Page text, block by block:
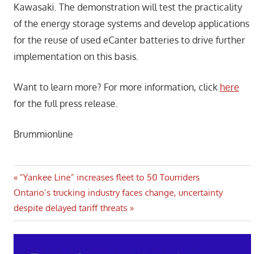
Kawasaki. The demonstration will test the practicality
of the energy storage systems and develop applications
for the reuse of used eCanter batteries to drive further
implementation on this basis.
Want to learn more? For more information, click here
for the full press release.
Brummionline
Post
navigation
Previous
Post:
“Yankee Line” increases fleet to 50 Tourriders
Next
Post:
Ontario’s trucking industry faces change, uncertainty
despite delayed tariff threats